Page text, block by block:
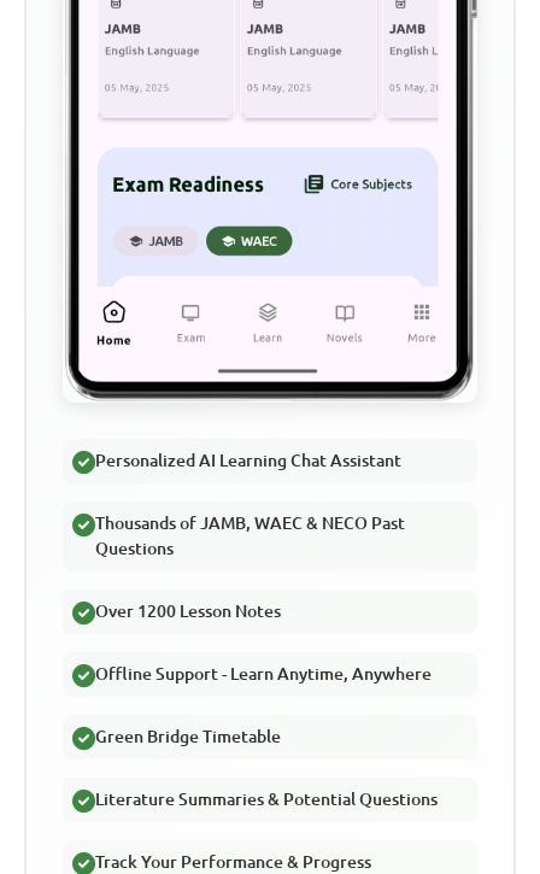
Personalized AI Learning Chat Assistant
Thousands of JAMB, WAEC & NECO Past
Questions
Over 1200 Lesson Notes
Offline Support - Learn Anytime, Anywhere
Green Bridge Timetable
Literature Summaries & Potential Questions
Track Your Performance & Progress